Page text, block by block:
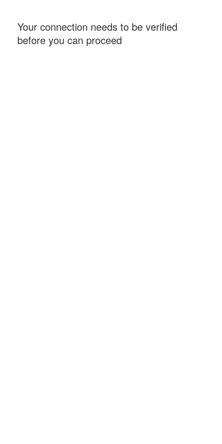
Your connection needs to be verified
before you can proceed